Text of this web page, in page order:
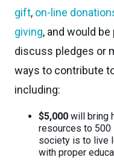
gift, on-line
giving, and would
discuss pledges or
ways to contribute
including:
$5,000 will bring
resources to 500
society is to live
with proper